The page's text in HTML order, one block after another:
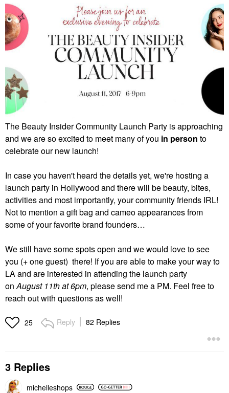
The Beauty Insider Community Launch Party is approaching
and we are so excited to meet many of you in person to
celebrate our new launch!
In case you haven't heard the details yet, we're hosting a
launch party in Hollywood and there will be beauty, bites,
activities and most importantly, your community friends IRL!
Not to mention a gift bag and cameo appearances from
some of your favorite brand founders…
We still have some spots open and we would love to see
you (+ one guest) there! If you are able to make your way to
LA and are interested in attending the launch party
onAugust 11th at 6pm, please send me a PM. Feel free to
reach out with questions as well!
25 Reply 82 Replies
3 Replies
michelleshops